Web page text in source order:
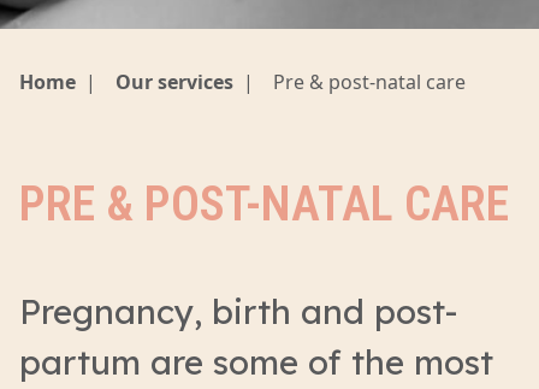
Home | Our services | Pre & post-natal care
PRE & POST-NATAL CARE
Pregnancy, birth and post-
partum are some of the most